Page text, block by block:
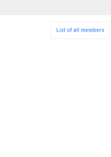
List of all members